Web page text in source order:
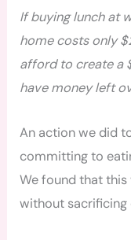
If buying lunch at
home costs only
afford to create a
have money left
An action we did
committing to
We found that
without sacrificing